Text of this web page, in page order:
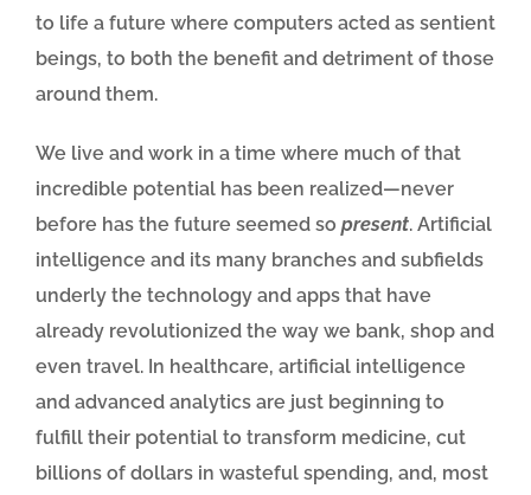
to life a future where computers acted as sentient
beings, to both the benefit and detriment of those
around them.
We live and work in a time where much of that
incredible potential has been realized—never
before has the future seemed so present. Artificial
intelligence and its many branches and subfields
underly the technology and apps that have
already revolutionized the way we bank, shop and
even travel. In healthcare, artificial intelligence
and advanced analytics are just beginning to
fulfill their potential to transform medicine, cut
billions of dollars in wasteful spending, and, most